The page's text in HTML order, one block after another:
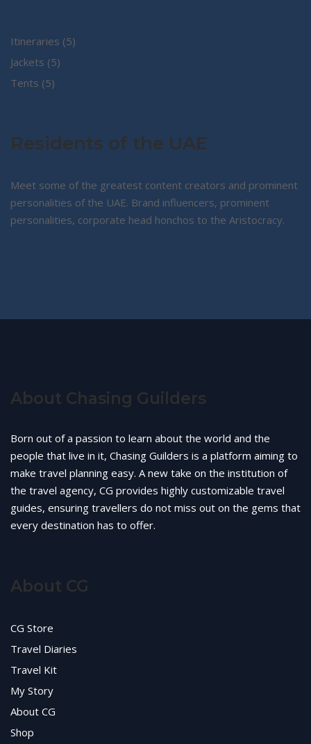
Itineraries 55
Jackets 55
Tents 55
Residents of the UAE
Meet some of the greatest content creators and prominent
personalities of the UAE. Brand influencers, prominent
personalities, corporate head honchos to the Aristocracy.
About Chasing Guilders
Born out of a passion to learn about the world and the
people that live in it, Chasing Guilders is a platform aiming to
make travel planning easy. A new take on the institution of
the travel agency, CG provides highly customizable travel
guides, ensuring travellers do not miss out on the gems that
every destination has to offer.
About CG
CG Store
Travel Diaries
Travel Kit
My Story
About CG
Shop